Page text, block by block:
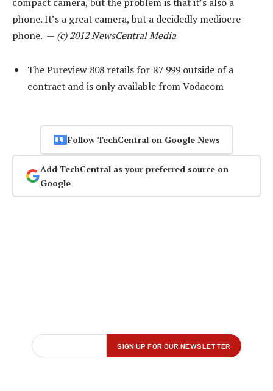
phone. It’s a great camera, but a decidedly mediocre
phone. — (c) 2012 NewsCentral Media
The Pureview 808 retails for R7 999 outside of a
contract and is only available from Vodacom
Follow TechCentral on Google News
Add TechCentral as your preferred source on
Google